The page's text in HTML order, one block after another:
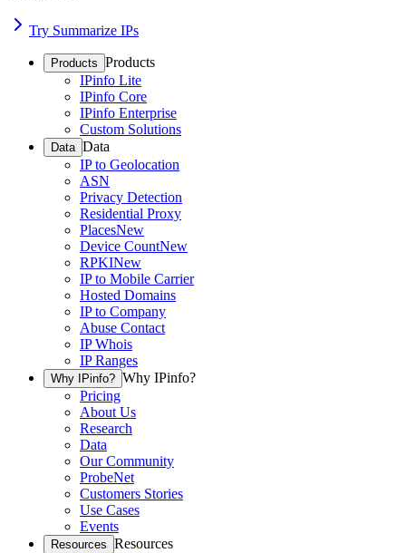
Try Summarize IPs
Products Products
IPinfo Lite
IPinfo Core
IPinfo Enterprise
Custom Solutions
Data Data
IP to Geolocation
ASN
Privacy Detection
Residential Proxy
PlacesNew
Device CountNew
RPKINew
IP to Mobile Carrier
Hosted Domains
IP to Company
Abuse Contact
IP Whois
IP Ranges
Why IPinfo? Why IPinfo?
Pricing
About Us
Research
Data
Our Community
ProbeNet
Customers Stories
Use Cases
Events
Resources Resources